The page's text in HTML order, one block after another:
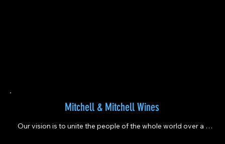
Mitchell & Mitchell Wines
Our vision is to unite the people of the whole world over a